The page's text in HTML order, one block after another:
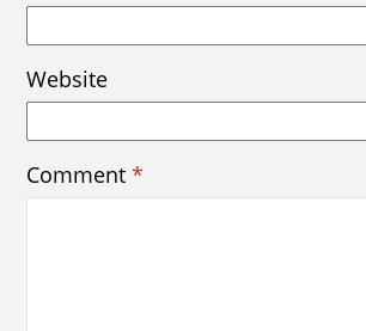
Website
Comment*